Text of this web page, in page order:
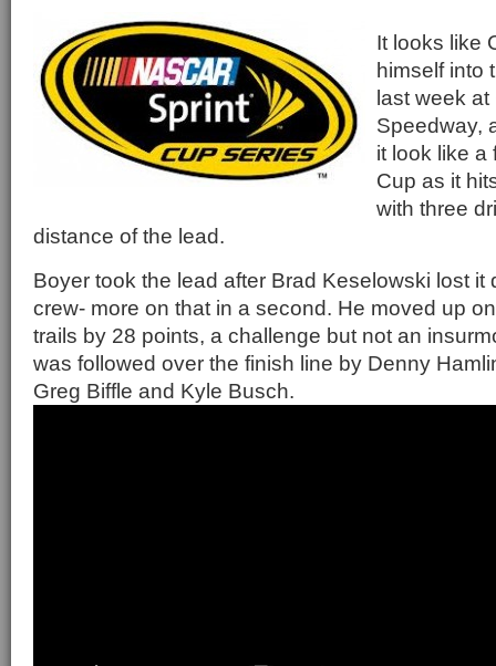
It looks like
himself into
last week at
Speedway,
it look like a
Cup as it
with three
distance of the lead.
Boyer took the lead after Brad Keselowski lost it
crew- more on that in a second. He moved up
trails by 28 points, a challenge but not an
was followed over the finish line by Denny
Greg Biffle and Kyle Busch.